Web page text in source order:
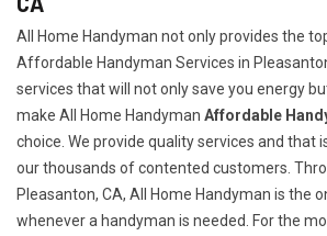
All Home Handyman not only provides the
Affordable Handyman Services in
services that will not only save you energy
make All Home Handyman Affordable
choice. We provide quality services and that
our thousands of contented customers.
Pleasanton, CA, All Home Handyman is the
whenever a handyman is needed. For the